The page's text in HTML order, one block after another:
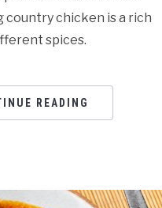
country chicken is a rich
spices.
READING